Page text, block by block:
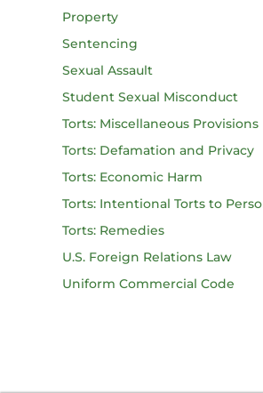
Property
Sentencing
Sexual Assault
Student Sexual Misconduct
Torts: Miscellaneous Provisions
Torts: Defamation and Privacy
Torts: Economic Harm
Torts: Intentional Torts to
Torts: Remedies
U.S. Foreign Relations Law
Uniform Commercial Code